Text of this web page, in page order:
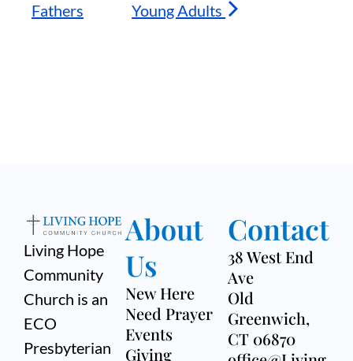
Fathers
Young Adults
Living Hope
Community
Church is an
ECO
Presbyterian
About
Us
New Here
Need Prayer
Events
Giving
Contact
38 West End
Ave
Old
Greenwich,
CT 06870